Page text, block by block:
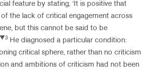
feature by stating, ‘It is positive that
the lack of critical engagement across
but this cannot be said to be
▼3 He diagnosed a particular condition:
critical sphere, rather than no criticism
and ambitions of criticism had not been